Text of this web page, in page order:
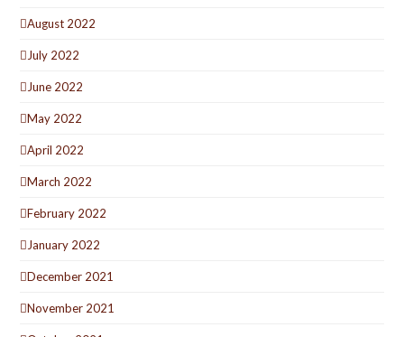
August 2022
July 2022
June 2022
May 2022
April 2022
March 2022
February 2022
January 2022
December 2021
November 2021